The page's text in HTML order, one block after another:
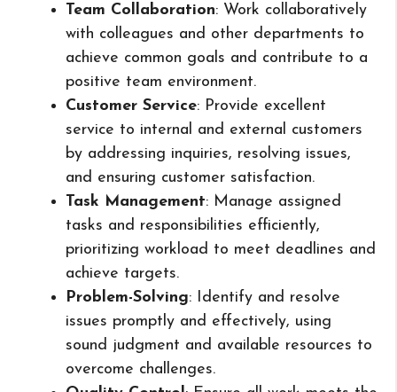
Team Collaboration: Work collaboratively
with colleagues and other departments to
achieve common goals and contribute to a
positive team environment.
Customer Service: Provide excellent
service to internal and external customers
by addressing inquiries, resolving issues,
and ensuring customer satisfaction.
Task Management: Manage assigned
tasks and responsibilities efficiently,
prioritizing workload to meet deadlines and
achieve targets.
Problem-Solving: Identify and resolve
issues promptly and effectively, using
sound judgment and available resources to
overcome challenges.